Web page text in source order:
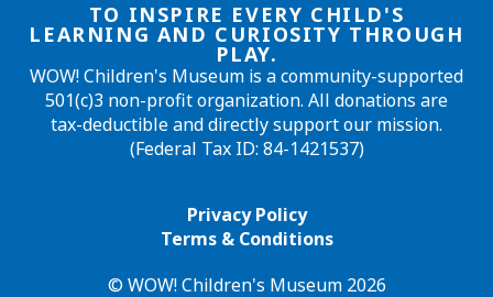
TO INSPIRE EVERY CHILD'S
LEARNING AND CURIOSITY THROUGH
PLAY.
WOW! Children's Museum is a community-supported
501(c)3 non-profit organization. All donations are
tax-deductible and directly support our mission.
(Federal Tax ID: 84-1421537)
Privacy Policy
Terms & Conditions
© WOW! Children's Museum 2026